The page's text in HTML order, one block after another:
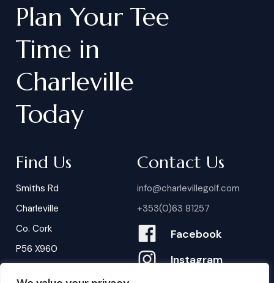
Plan Your Tee
Time in
Charleville
Today
Find Us
Smiths Rd
Charleville
Co. Cork
P56 X960
Contact Us
info@charlevillegolf.com
+353(0)63 81257
Facebook
Instagram